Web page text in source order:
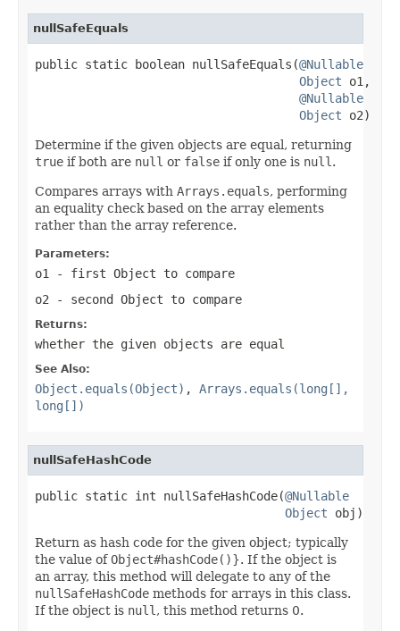
nullSafeEquals
public static boolean nullSafeEquals(@Nullable
Object o1,
@Nullable
Object o2)
Determine if the given objects are equal, returning
true if both are null or false if only one is null .
Compares arrays with Arrays.equals, performing
an equality check based on the array elements
rather than the array reference.
Parameters:
o1
- first Object to compare
o2 - second Object to compare
Returns:
whether the given objects are equal
See Also:
Object.equals(Object) , Arrays.equals(long[],
long[])
nullSafeHashCode
public static int nullSafeHashCode(@Nullable
Object obj)
Return as hash code for the given object; typically
the value ofObject#hashCode()}. If the object is
an array, this method will delegate to any of the
nullSafeHashCode methods for arrays in this class.
If the object is null , this method returns 0.